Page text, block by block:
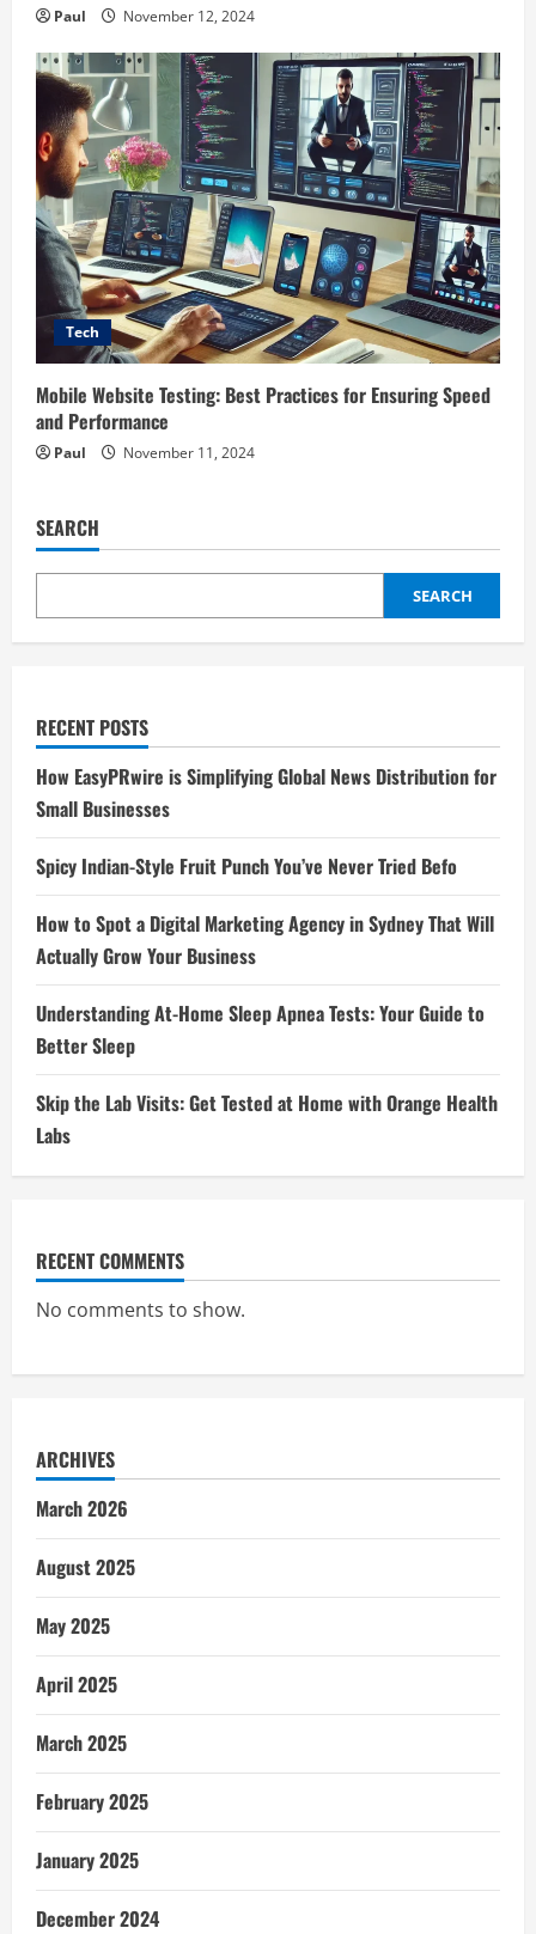
Paul November 12, 2024
Tech
Mobile Website Testing: Best Practices for Ensuring Speed
and Performance
Paul November 11, 2024
SEARCH
SEARCH
RECENT POSTS
How EasyPRwire is Simplifying Global News Distribution for
Small Businesses
Spicy Indian-Style Fruit Punch You’ve Never Tried Befo
How to Spot a Digital Marketing Agency in Sydney That Will
Actually Grow Your Business
Understanding At-Home Sleep Apnea Tests: Your Guide to
Better Sleep
Skip the Lab Visits: Get Tested at Home with Orange Health
Labs
RECENT COMMENTS
No comments to show.
ARCHIVES
March 2026
August 2025
May 2025
April 2025
March 2025
February 2025
January 2025
December 2024